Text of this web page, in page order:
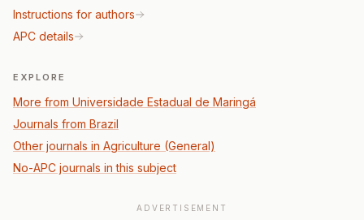
Instructions for authors
APC details
EXPLORE
More from Universidade Estadual de Maringá
Journals from Brazil
Other journals in Agriculture (General)
No-APC journals in this subject
ADVERTISEMENT